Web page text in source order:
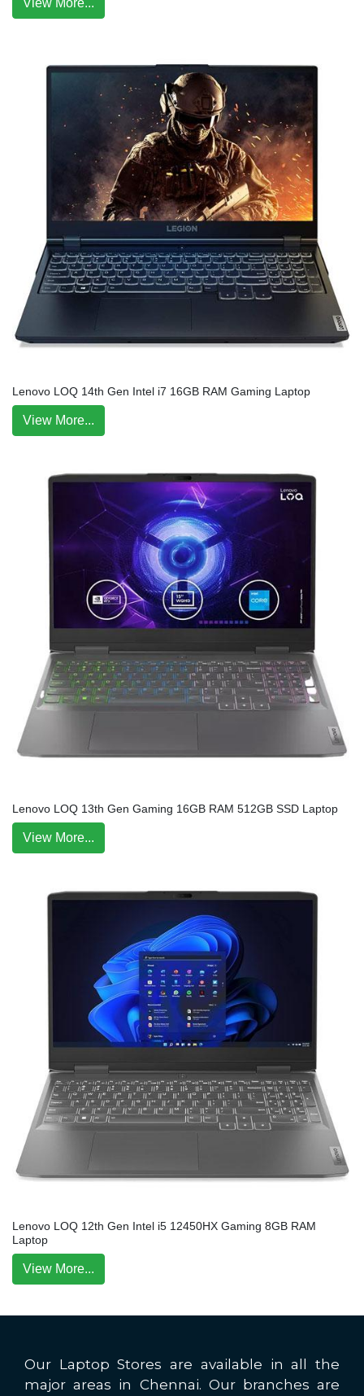
View More...
Lenovo LOQ 14th Gen Intel i7 16GB RAM Gaming Laptop
View More...
Lenovo LOQ 13th Gen Gaming 16GB RAM 512GB SSD Laptop
View More...
Lenovo LOQ 12th Gen Intel i5 12450HX Gaming 8GB RAM
Laptop
View More...
Our Laptop Stores are available in all the
major areas in Chennai. Our branches are